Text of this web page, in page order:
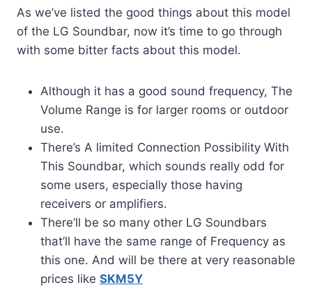
As we’ve listed the good things about this model
of the LG Soundbar, now it’s time to go through
with some bitter facts about this model.
Although it has a good sound frequency, The
Volume Range is for larger rooms or outdoor
use.
There’s A limited Connection Possibility With
This Soundbar, which sounds really odd for
some users, especially those having
receivers or amplifiers.
There’ll be so many other LG Soundbars
that’ll have the same range of Frequency as
this one. And will be there at very reasonable
prices like SKM5Y